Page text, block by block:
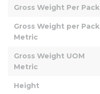
Gross Weight Per Pack
Gross Weight per Pack
Metric
Gross Weight UOM
Metric
Height